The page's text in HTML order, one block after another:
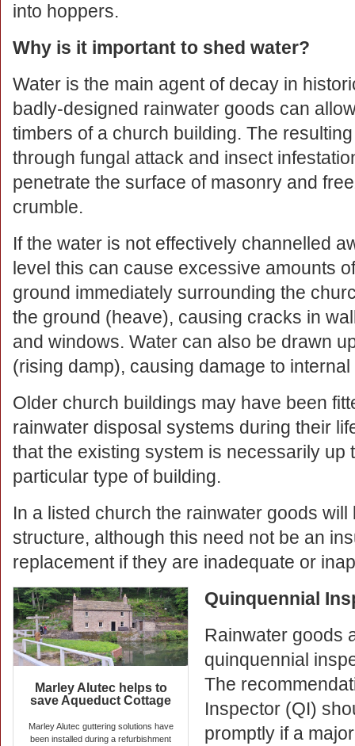
into hoppers.
Why is it important to shed water?
Water is the main agent of decay in
badly-designed rainwater goods can
timbers of a church building. The
through fungal attack and insect
penetrate the surface of masonry and
crumble.
If the water is not effectively channelled
level this can cause excessive amounts
ground immediately surrounding the
the ground (heave), causing cracks in
and windows. Water can also be drawn
(rising damp), causing damage to
Older church buildings may have been
rainwater disposal systems during their
that the existing system is necessarily up
particular type of building.
In a listed church the rainwater goods
structure, although this need not be an
replacement if they are inadequate or
Marley Alutec helps to
save Aqueduct Cottage
Marley Alutec guttering solutions have
been installed during a refurbishment
Quinquennial
Rainwater goods
quinquennial
The
Inspector (QI)
promptly if a